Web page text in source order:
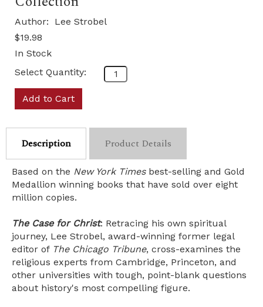
Author:
Lee Strobel
$19.98
In Stock
Select Quantity:
Add to Cart
Description Product Details
Based on the New York Timesbest-selling and Gold
Medallion winning books that have sold over eight
million copies.
The Case for Christ: Retracing his own spiritual
journey, Lee Strobel, award-winning former legal
editor of The Chicago Tribune, cross-examines the
religious experts from Cambridge, Princeton, and
other universities with tough, point-blank questions
about history's most compelling figure.